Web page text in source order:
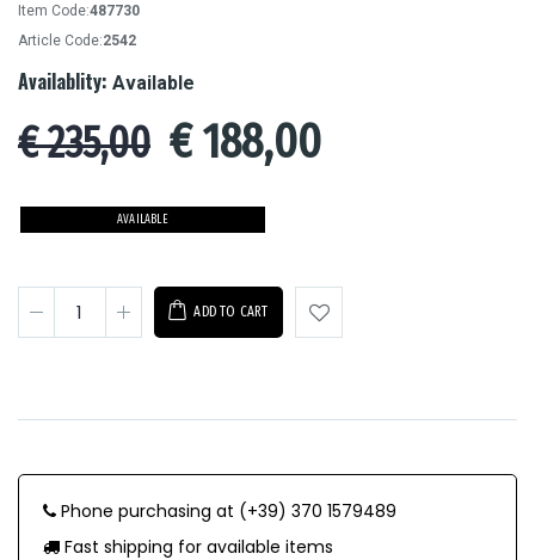
Item Code:487730
Article Code:2542
Availablity: Available
€ 235,00 €188,00
AVAILABLE
ADD TO CART
Phone purchasing at (+39) 370 1579489
Fast shipping for available items